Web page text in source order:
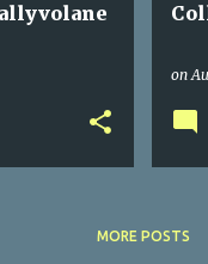
on
MORE POSTS